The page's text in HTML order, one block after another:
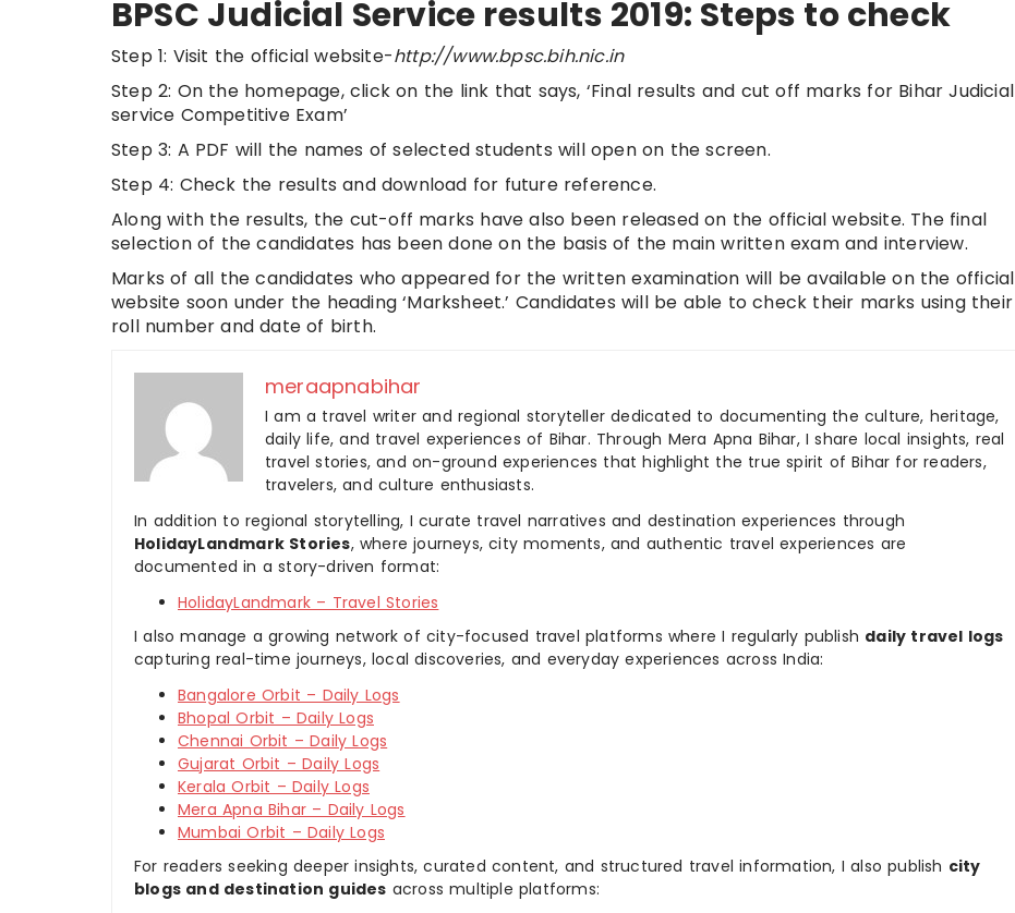
BPSC Judicial Service results 2019: Steps to check
Step 1: Visit the official website-http://www.bpsc.bih.nic.in
Step 2: On the homepage, click on the link that says, ‘Final results and cut off marks for Bihar Judicial
service Competitive Exam’
Step 3: A PDF will the names of selected students will open on the screen.
Step 4: Check the results and download for future reference.
Along with the results, the cut-off marks have also been released on the official website. The final
selection of the candidates has been done on the basis of the main written exam and interview.
Marks of all the candidates who appeared for the written examination will be available on the official
website soon under the heading ‘Marksheet.’ Candidates will be able to check their marks using their
roll number and date of birth.
meraapnabihar
I am a travel writer and regional storyteller dedicated to documenting the culture, heritage,
daily life, and travel experiences of Bihar. Through Mera Apna Bihar, I share local insights, real
travel stories, and on-ground experiences that highlight the true spirit of Bihar for readers,
travelers, and culture enthusiasts.
In addition to regional storytelling, I curate travel narratives and destination experiences through
HolidayLandmark Stories, where journeys, city moments, and authentic travel experiences are
documented in a story-driven format:
HolidayLandmark – Travel Stories
I also manage a growing network of city-focused travel platforms where I regularly publish daily travel logs
capturing real-time journeys, local discoveries, and everyday experiences across India:
Bangalore Orbit – Daily Logs
Bhopal Orbit – Daily Logs
Chennai Orbit – Daily Logs
Gujarat Orbit – Daily Logs
Kerala Orbit – Daily Logs
Mera Apna Bihar – Daily Logs
Mumbai Orbit – Daily Logs
For readers seeking deeper insights, curated content, and structured travel information, I also publish city
blogs and destination guides across multiple platforms: